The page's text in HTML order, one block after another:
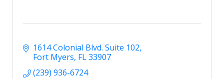
1614 Colonial Blvd. Suite 102
Fort Myers FL33907
(239) 936-6724